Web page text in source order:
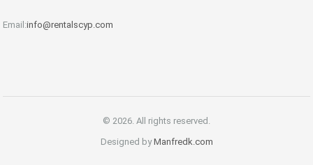
Email:info@rentalscyp.com
© 2026. All rights reserved.
Designed byManfredk.com